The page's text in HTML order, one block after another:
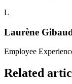
L
Laurène
Employee
Related